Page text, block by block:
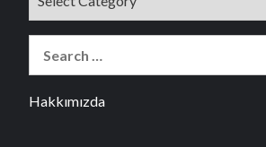
Hakkımızda